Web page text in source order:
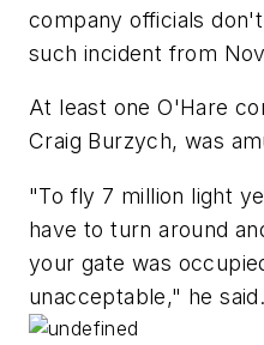
company officials
such incident from
At least one O'Hare
Craig Burzych, was
"To fly 7 million light
have to turn around
your gate was
unacceptable," he said.